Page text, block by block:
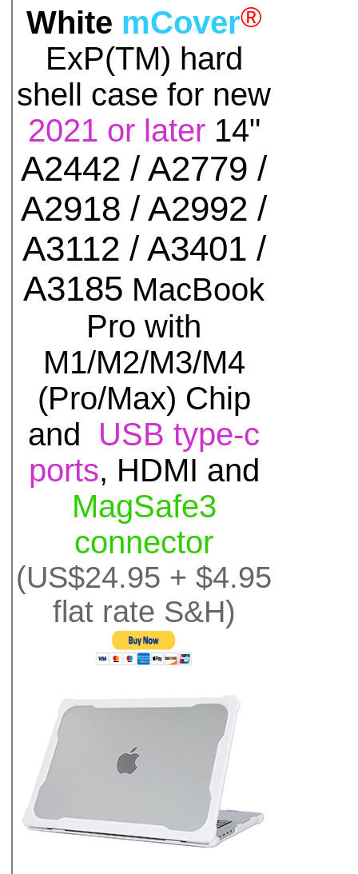
White mCover®
ExP(TM) hard
shell case for new
2021 or later14"
A2442 / A2779 /
A2918 / A2992 /
A3112 / A3401 /
A3185 MacBook
Pro with
M1/M2/M3/M4
(Pro/Max) Chip
and USB type-c
ports, HDMI and
MagSafe3
connector
(US$24.95 + $4.95
flat rate S&H)